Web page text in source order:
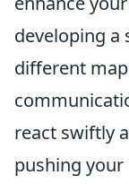
developing a
different
react swiftly
pushing your